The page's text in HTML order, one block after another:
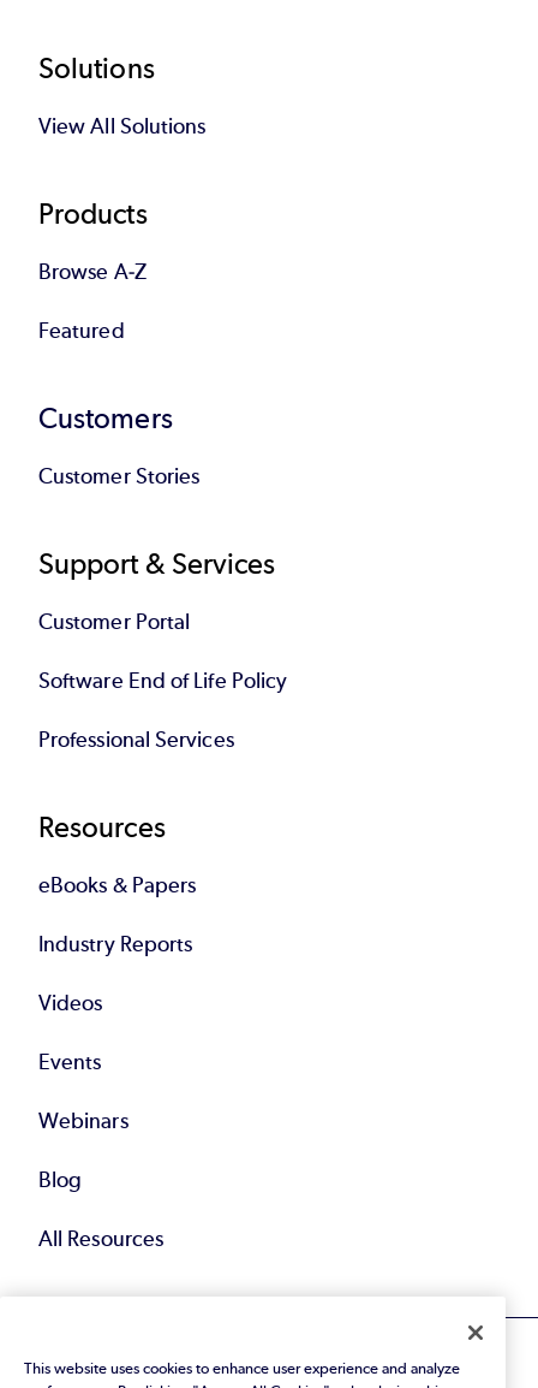
Footer
Solutions
View All Solutions
Products
Browse A-Z
Featured
Customers
Customer Stories
Support & Services
Customer Portal
Software End of Life Policy
Professional Services
Resources
eBooks & Papers
Industry Reports
Videos
Events
Webinars
Blog
All Resources
This website uses cookies to enhance user experience and analyze